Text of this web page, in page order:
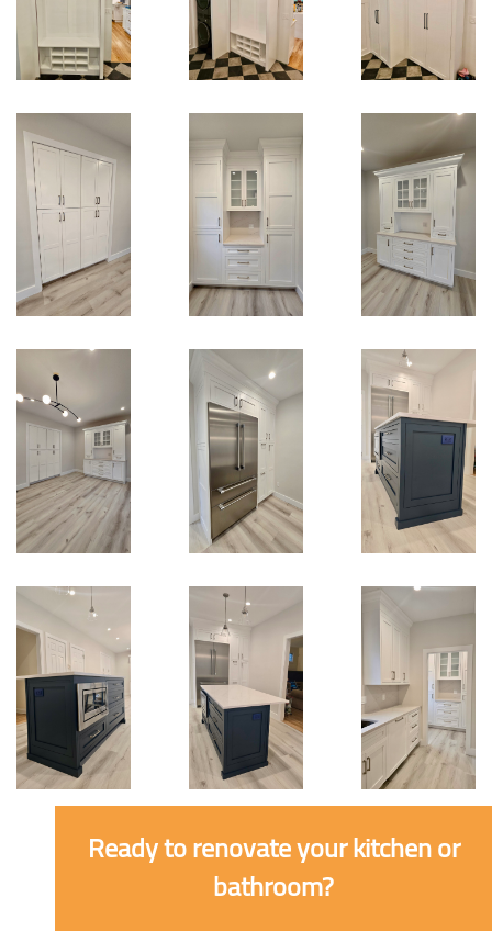
Ready to renovate your kitchen or
bathroom?